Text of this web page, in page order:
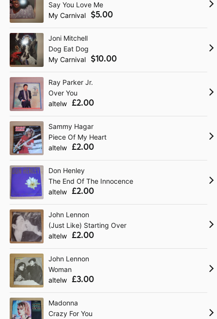
Say You Love Me
My Carnival
$5.00
Joni Mitchell
Dog Eat Dog
My Carnival
$10.00
Ray Parker Jr.
Over You
altelw £2.00
Sammy Hagar
Piece Of My Heart
altelw £2.00
Don Henley
The End Of The Innocence
altelw £2.00
John Lennon
(Just Like) Starting Over
altelw £2.00
John Lennon
Woman
altelw £3.00
Madonna
Crazy For You